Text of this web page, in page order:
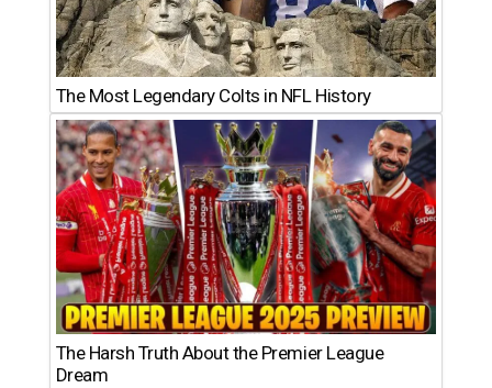
The Most Legendary Colts in NFL History
The Harsh Truth About the Premier League
Dream